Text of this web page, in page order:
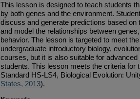
This lesson is designed to teach students
by both genes and the environment.
discuss and generate predictions based on
and model the relationships between
behavior. The lesson is targeted to meet
undergraduate introductory biology,
courses, but it is also suitable for advanced
students. This lesson meets the criteria for
Standard HS-LS4, Biological Evolution:
States, 2013).